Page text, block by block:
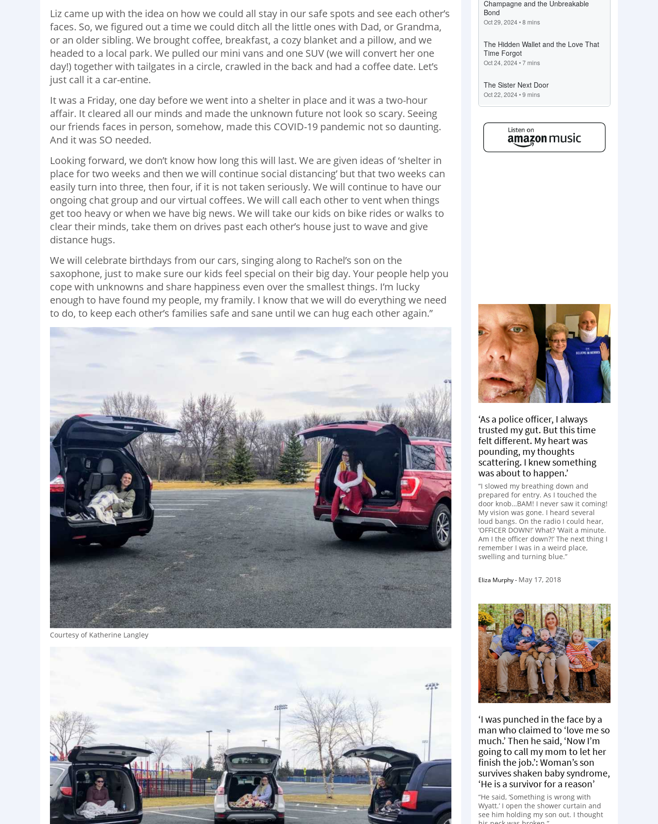
Liz came up with the idea on how we could all stay in our safe spots and see each other’s
faces. So, we figured out a time we could ditch all the little ones with Dad, or Grandma,
or an older sibling. We brought coffee, breakfast, a cozy blanket and a pillow, and we
headed to a local park. We pulled our mini vans and one SUV (we will convert her one
day!) together with tailgates in a circle, crawled in the back and had a coffee date. Let’s
just call it a car-entine.
It was a Friday, one day before we went into a shelter in place and it was a two-hour
affair. It cleared all our minds and made the unknown future not look so scary. Seeing
our friends faces in person, somehow, made this COVID-19 pandemic not so daunting.
And it was SO needed.
Looking forward, we don’t know how long this will last. We are given ideas of ‘shelter in
place for two weeks and then we will continue social distancing’ but that two weeks can
easily turn into three, then four, if it is not taken seriously. We will continue to have our
ongoing chat group and our virtual coffees. We will call each other to vent when things
get too heavy or when we have big news. We will take our kids on bike rides or walks to
clear their minds, take them on drives past each other’s house just to wave and give
distance hugs.
We will celebrate birthdays from our cars, singing along to Rachel’s son on the
saxophone, just to make sure our kids feel special on their big day. Your people help you
cope with unknowns and share happiness even over the smallest things. I’m lucky
enough to have found my people, my framily. I know that we will do everything we need
to do, to keep each other’s families safe and sane until we can hug each other again.”
Courtesy of Katherine Langley
‘As a police officer, I always
trusted my gut. But this time
felt different. My heart was
pounding, my thoughts
scattering. I knew something
was about to happen.’
“I slowed my breathing down and
prepared for entry. As I touched the
door knob…BAM! I never saw it coming!
My vision was gone. I heard several
loud bangs. On the radio I could hear,
‘OFFICER DOWN!’ What? ‘Wait a minute.
Am I the officer down?!’ The next thing I
remember I was in a weird place,
swelling and turning blue.”
Eliza Murphy- May 17, 2018
‘I was punched in the face by a
man who claimed to ‘love me so
much.’ Then he said, ‘Now I’m
going to call my mom to let her
finish the job.’: Woman’s son
survives shaken baby syndrome,
‘He is a survivor for a reason’
“He said, ‘Something is wrong with
Wyatt.’ I open the shower curtain and
see him holding my son out. I thought